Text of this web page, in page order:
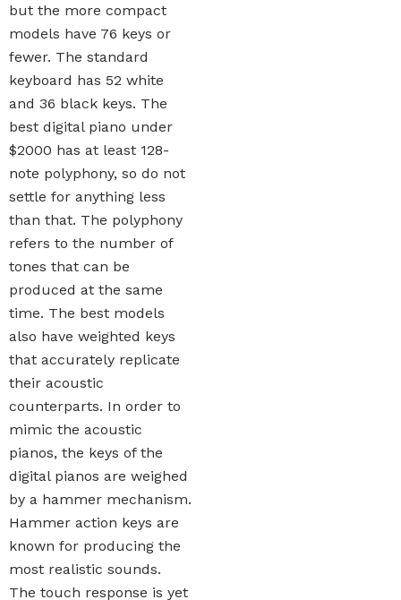
but the more compact
models have 76 keys or
fewer. The standard
keyboard has 52 white
and 36 black keys. The
best digital piano under
$2000 has at least 128-
note polyphony, so do not
settle for anything less
than that. The polyphony
refers to the number of
tones that can be
produced at the same
time. The best models
also have weighted keys
that accurately replicate
their acoustic
counterparts. In order to
mimic the acoustic
pianos, the keys of the
digital pianos are weighed
by a hammer mechanism.
Hammer action keys are
known for producing the
most realistic sounds.
The touch response is yet